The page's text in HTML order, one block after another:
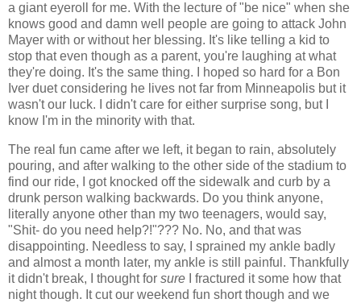
a giant eyeroll for me. With the lecture of "be nice" when she
knows good and damn well people are going to attack John
Mayer with or without her blessing. It's like telling a kid to
stop that even though as a parent, you're laughing at what
they're doing. It's the same thing. I hoped so hard for a Bon
Iver duet considering he lives not far from Minneapolis but it
wasn't our luck. I didn't care for either surprise song, but I
know I'm in the minority with that.
The real fun came after we left, it began to rain, absolutely
pouring, and after walking to the other side of the stadium to
find our ride, I got knocked off the sidewalk and curb by a
drunk person walking backwards. Do you think anyone,
literally anyone other than my two teenagers, would say,
"Shit- do you need help?!"??? No. No, and that was
disappointing. Needless to say, I sprained my ankle badly
and almost a month later, my ankle is still painful. Thankfully
it didn't break, I thought for sure I fractured it some how that
night though. It cut our weekend fun short though and we